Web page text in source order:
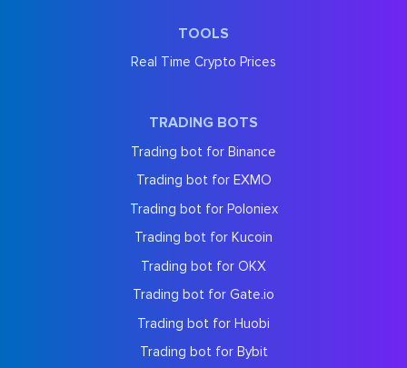
TOOLS
Real Time Crypto Prices
TRADING BOTS
Trading bot for Binance
Trading bot for EXMO
Trading bot for Poloniex
Trading bot for Kucoin
Trading bot for OKX
Trading bot for Gate.io
Trading bot for Huobi
Trading bot for Bybit